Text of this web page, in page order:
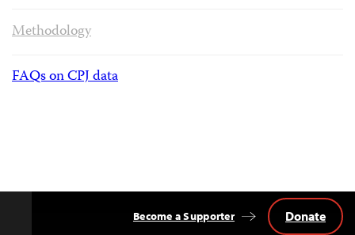
Methodology
FAQs on CPJ data
Become a Supporter Donate